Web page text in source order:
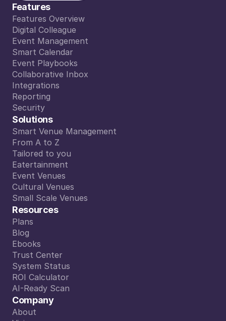
Features
Features Overview
Features Overview
Digital Colleague
Digital Colleague
Event Management
Event Management
Smart Calendar
Smart Calendar
Event Playbooks
Event Playbooks
Collaborative Inbox
Collaborative Inbox
Integrations
Integrations
Reporting
Reporting
Security
Security
Solutions
Smart Venue Management
Smart Venue Management
From A to Z
From A to Z
Tailored to you
Tailored to you
Eatertainment
Eatertainment
Event Venues
Event Venues
Cultural Venues
Cultural Venues
Small Scale Venues
Small Scale Venues
Resources
Plans
Plans
Blog
Blog
Ebooks
Ebooks
Trust Center
Trust Center
System Status
System Status
ROI Calculator
ROI Calculator
AI-Ready Scan
AI-Ready Scan
Company
About